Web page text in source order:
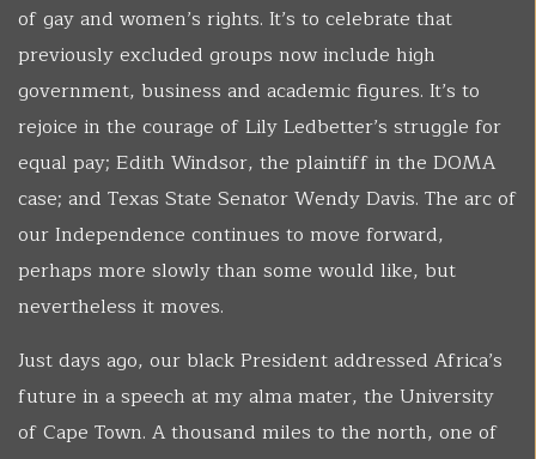
of gay and women’s rights. It’s to celebrate that
previously excluded groups now include high
government, business and academic figures. It’s to
rejoice in the courage of Lily Ledbetter’s struggle for
equal pay; Edith Windsor, the plaintiff in the DOMA
case; and Texas State Senator Wendy Davis. The arc of
our Independence continues to move forward,
perhaps more slowly than some would like, but
nevertheless it moves.
Just days ago, our black President addressed Africa’s
future in a speech at my alma mater, the University
of Cape Town. A thousand miles to the north, one of